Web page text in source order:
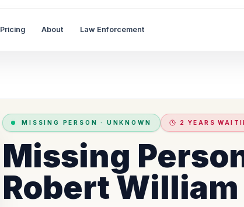
Pricing About Law Enforcement
MISSING PERSON · UNKNOWN 2 YEARS
Missing
Robert